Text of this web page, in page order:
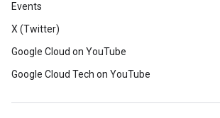
Events
X (Twitter)
Google Cloud on YouTube
Google Cloud Tech on YouTube